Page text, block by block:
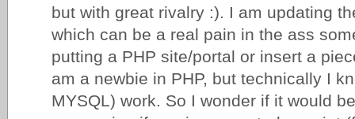
but with great rivalry :). I am updating
which can be a real pain in the ass
putting a PHP site/portal or insert a
am a newbie in PHP, but technically I
MYSQL) work. So I wonder if it would